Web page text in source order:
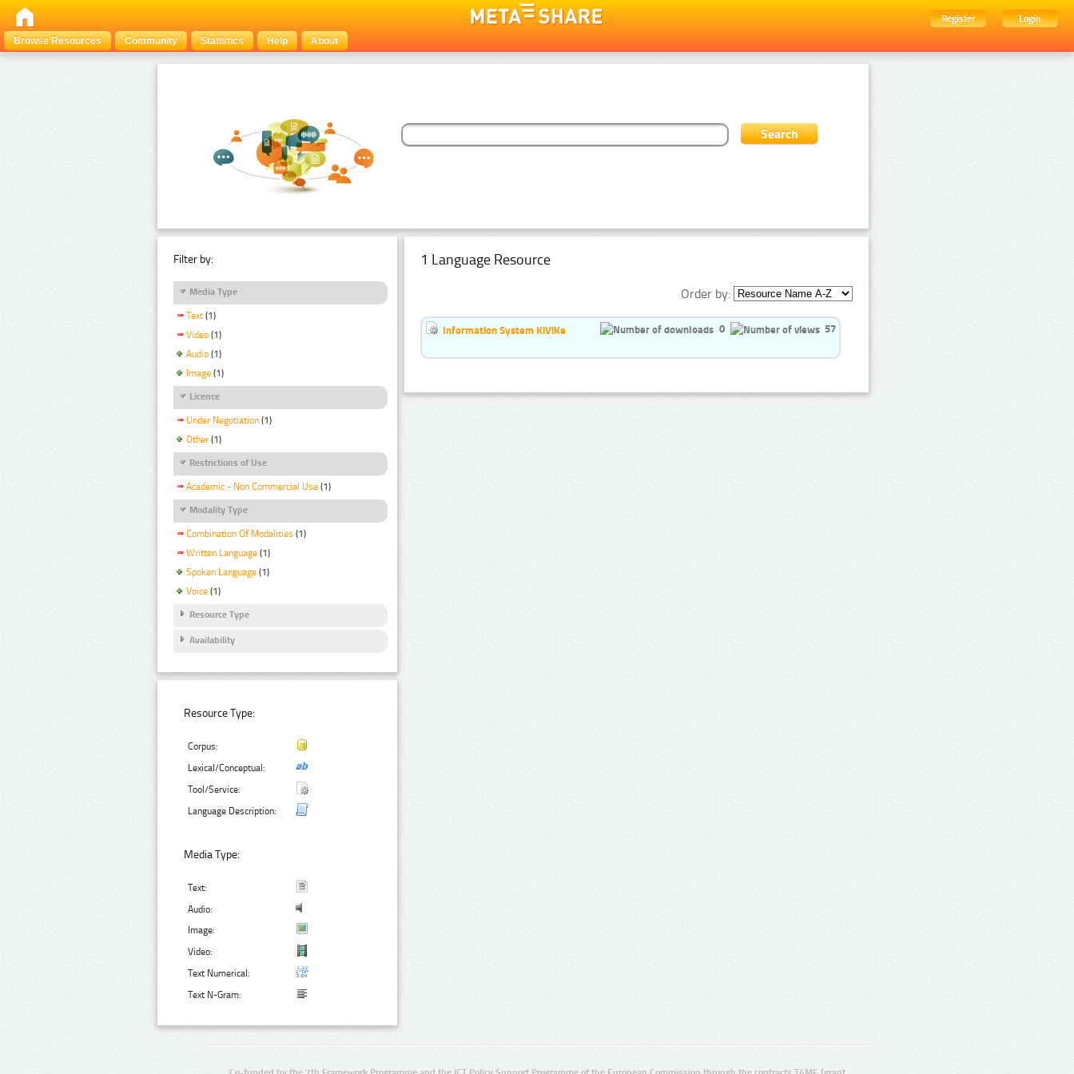
Register
Login
Browse Resources
Community Statistics Help About
Filter by:
Media Type
Text (1)
Video (1)
Audio (1)
Image (1)
Licence
Under Negotiation (1)
Other (1)
Restrictions of Use
Academic - Non Commercial Use (1)
Modality Type
Combination Of Modalities (1)
Written Language (1)
Spoken Language (1)
Voice (1)
Resource Type
Availability
Resource Type:
Corpus:
Lexical/Conceptual:
Tool/Service:
Language Description:
Media Type:
Text:
Audio:
Image:
Video:
Text Numerical:
Text N-Gram:
1 Language Resource
Order by:
Information System KiViKe 0 57